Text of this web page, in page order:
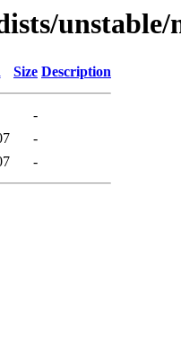
unstable/
Size Description
-
-
-